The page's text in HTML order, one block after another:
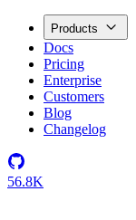
Products
Docs
Pricing
Enterprise
Customers
Blog
Changelog
56.8K